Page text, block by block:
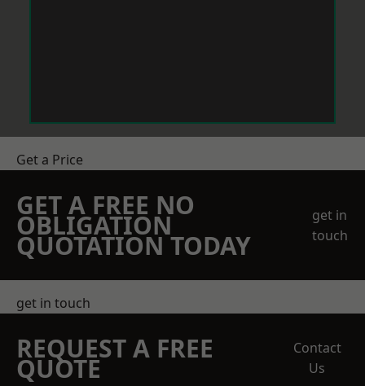
Get a Price
GET A FREE NO
OBLIGATION
QUOTATION TODAY
get in
touch
get in touch
REQUEST A FREE
QUOTE
Contact
Us